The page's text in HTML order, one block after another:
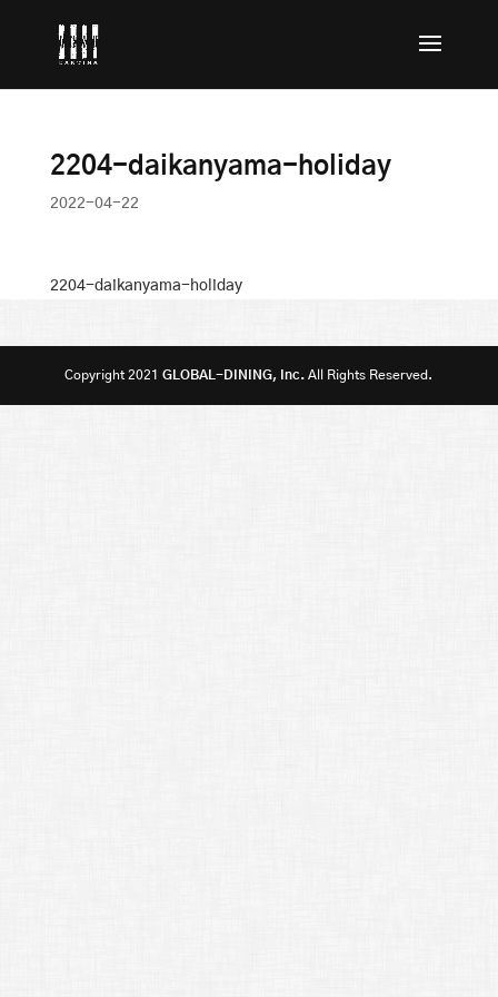
2204-daikanyama-holiday
2022-04-22
2204-daikanyama-holiday
Copyright 2021GLOBAL-DINING, Inc. All Rights Reserved.